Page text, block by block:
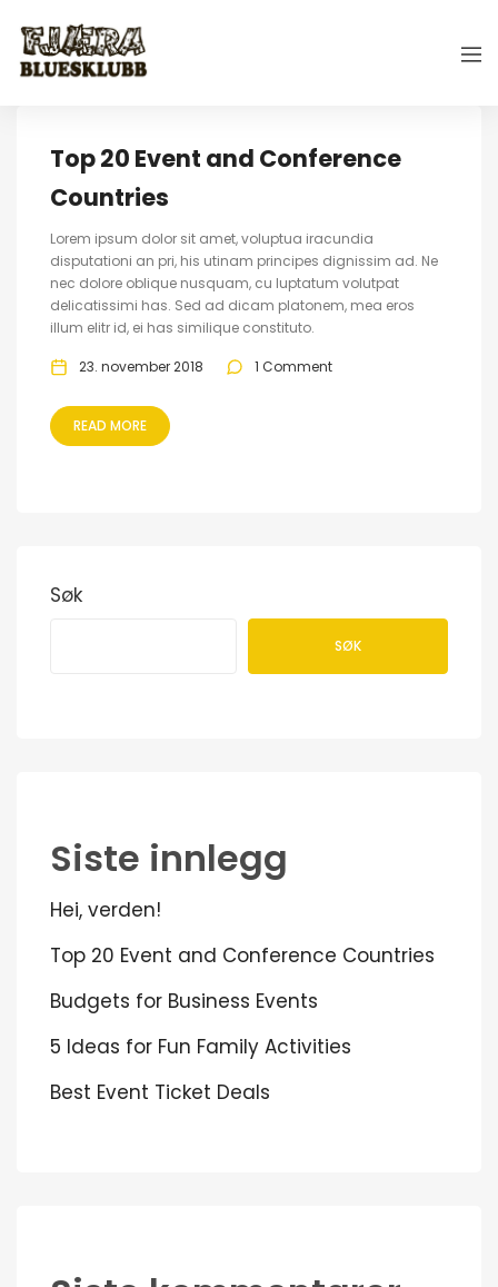
Top 20 Event and Conference
Countries
Lorem ipsum dolor sit amet, voluptua iracundia
disputationi an pri, his utinam principes dignissim ad. Ne
nec dolore oblique nusquam, cu luptatum volutpat
delicatissimi has. Sed ad dicam platonem, mea eros
illum elitr id, ei has similique constituto.
23. november 2018 1 Comment
READ MORE
Søk
SØK
Siste innlegg
Hei, verden!
Top 20 Event and Conference Countries
Budgets for Business Events
5 Ideas for Fun Family Activities
Best Event Ticket Deals